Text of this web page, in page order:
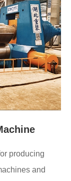
producing
and